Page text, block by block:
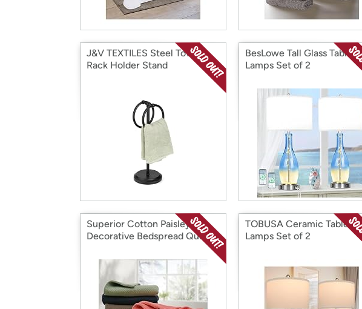
J&V TEXTILES Steel Towel
Rack Holder Stand
BesLowe Tall Glass Table
Lamps Set of 2
Superior Cotton Paisley
Decorative Bedspread Quit
TOBUSA Ceramic Table
Lamps Set of 2